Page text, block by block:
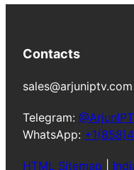
Contacts
sales@arjuniptv.com
Telegram:
WhatsApp:
HTML Sitemap